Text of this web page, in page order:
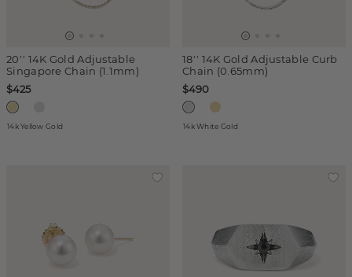
20'' 14K Gold Adjustable
Singapore Chain (1.1mm)
$425
14k Yellow Gold
18'' 14K Gold Adjustable Curb
Chain (0.65mm)
$490
14k White Gold